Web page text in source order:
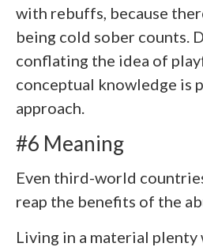
with rebuffs, because
being cold sober counts.
conflating the idea of
conceptual knowledge is
approach.
#6 Meaning
Even third-world
reap the benefits of the
Living in a material plenty